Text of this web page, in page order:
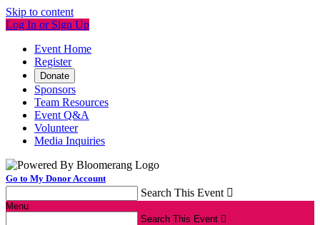
Skip to content
Log In or Sign Up
Event Home
Register
Donate
Sponsors
Team Resources
Event Q&A
Volunteer
Media Inquiries
Go to My Donor Account
Search This Event 
Menu
Search This Event 